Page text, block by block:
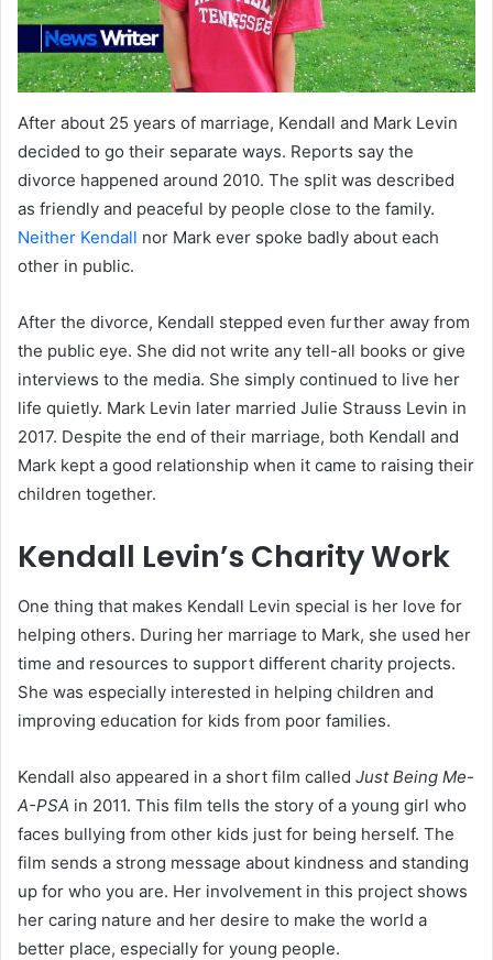
After about 25 years of marriage, Kendall and Mark Levin
decided to go their separate ways. Reports say the
divorce happened around 2010. The split was described
as friendly and peaceful by people close to the family.
Neither Kendall nor Mark ever spoke badly about each
other in public.
After the divorce, Kendall stepped even further away from
the public eye. She did not write any tell-all books or give
interviews to the media. She simply continued to live her
life quietly. Mark Levin later married Julie Strauss Levin in
2017. Despite the end of their marriage, both Kendall and
Mark kept a good relationship when it came to raising their
children together.
Kendall Levin’s Charity Work
One thing that makes Kendall Levin special is her love for
helping others. During her marriage to Mark, she used her
time and resources to support different charity projects.
She was especially interested in helping children and
improving education for kids from poor families.
Kendall also appeared in a short film called Just Being Me-
A-PSA in 2011. This film tells the story of a young girl who
faces bullying from other kids just for being herself. The
film sends a strong message about kindness and standing
up for who you are. Her involvement in this project shows
her caring nature and her desire to make the world a
better place, especially for young people.